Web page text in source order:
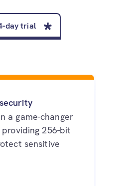
day trial
a game-changer
256-bit
sensitive